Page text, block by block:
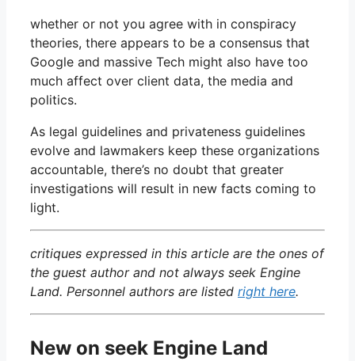
whether or not you agree with in conspiracy
theories, there appears to be a consensus that
Google and massive Tech might also have too
much affect over client data, the media and
politics.
As legal guidelines and privateness guidelines
evolve and lawmakers keep these organizations
accountable, there’s no doubt that greater
investigations will result in new facts coming to
light.
critiques expressed in this article are the ones of
the guest author and not always seek Engine
Land. Personnel authors are listed right here.
New on seek Engine Land